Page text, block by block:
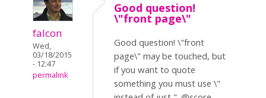
falcon
Wed,
03/18/2015
- 12:47
permalink
Good question!
\"front page\"
Good question! \"front
page\" may be touched, but
if you want to quote
something you must use \"